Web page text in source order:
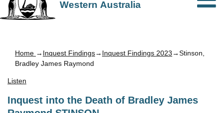
Western Australia
Home → Inquest Findings→ Inquest Findings 2023→Stinson,
Bradley James Raymond
Listen
Inquest into the Death of Bradley James